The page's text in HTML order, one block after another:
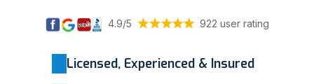
4.9/5 922 user rating
Licensed, Experienced & Insured